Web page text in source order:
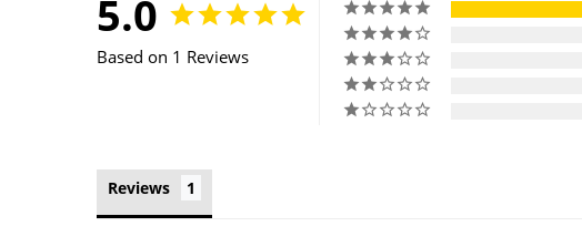
5.0
Based on 1 Reviews
Reviews